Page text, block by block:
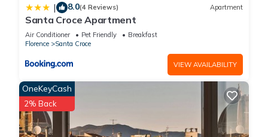
| 8.0(4 Reviews) Apartment
Santa Croce Apartment
Air Conditioner Pet Friendly
Breakfast
Florence
Santa Croce
VIEW AVAILABILITY
OneKeyCash
2% Back